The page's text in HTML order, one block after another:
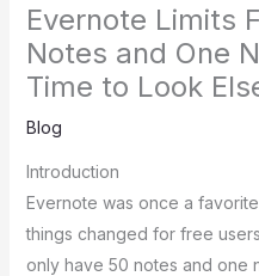
Evernote Limits
Notes and One
Time to Look
Blog
Introduction
Evernote was once a
things changed for fre­e
only have 50 note­s and one